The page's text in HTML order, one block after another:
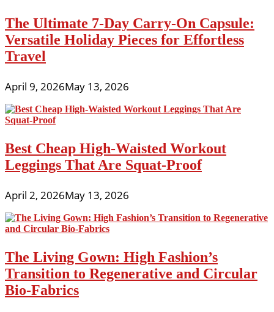
The Ultimate 7-Day Carry-On Capsule:
Versatile Holiday Pieces for Effortless
Travel
April 9, 2026May 13, 2026
Best Cheap High-Waisted Workout
Leggings That Are Squat-Proof
April 2, 2026May 13, 2026
The Living Gown: High Fashion’s
Transition to Regenerative and Circular
Bio-Fabrics